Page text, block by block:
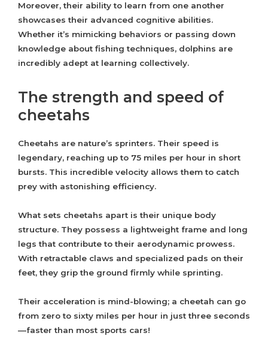
Moreover, their ability to learn from one another
showcases their advanced cognitive abilities.
Whether it’s mimicking behaviors or passing down
knowledge about fishing techniques, dolphins are
incredibly adept at learning collectively.
The strength and speed of
cheetahs
Cheetahs are nature’s sprinters. Their speed is
legendary, reaching up to 75 miles per hour in short
bursts. This incredible velocity allows them to catch
prey with astonishing efficiency.
What sets cheetahs apart is their unique body
structure. They possess a lightweight frame and long
legs that contribute to their aerodynamic prowess.
With retractable claws and specialized pads on their
feet, they grip the ground firmly while sprinting.
Their acceleration is mind-blowing; a cheetah can go
from zero to sixty miles per hour in just three seconds
—faster than most sports cars!